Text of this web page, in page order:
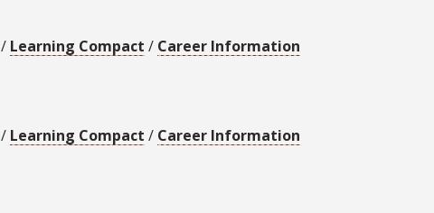
/ Learning Compact / Career Information
/ Learning Compact / Career Information